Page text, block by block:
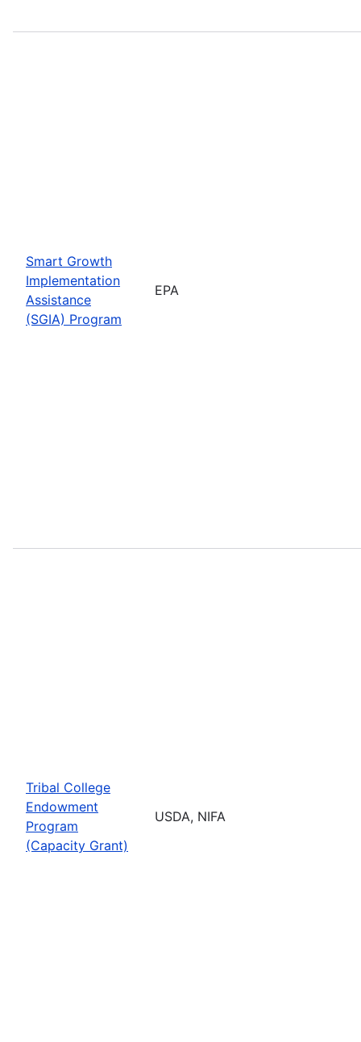
Smart Growth
Implementation
Assistance
(SGIA) Program
EPA
Tribal College
Endowment
Program
(Capacity Grant)
USDA, NIFA